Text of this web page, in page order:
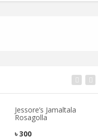
Jessore’s Jamaltala
Rosagolla
৳300